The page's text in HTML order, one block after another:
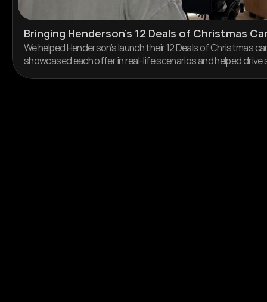
Bringing Henderson’s 12 Deals of Christmas
We helped Henderson’s launch their 12 Deals of
showcased each offer in real-life scenarios and helped